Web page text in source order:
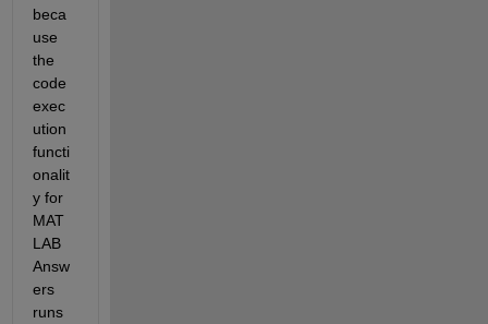
beca
use
the
code
exec
ution
functi
onalit
y for
MAT
LAB
Answ
ers
runs